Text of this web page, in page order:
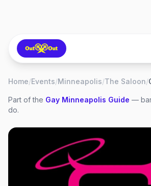
Home/Events/Minneapolis/The Saloon/
Part of the Gay Minneapolis Guide —
do.